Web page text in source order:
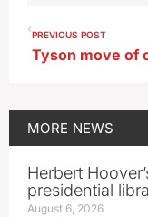
PREVIOUS POST
MORE NEWS
Herbert
presidential
August 6, 2026